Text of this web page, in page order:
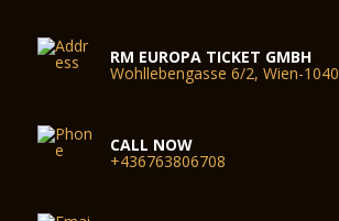
RM EUROPA TICKET GMBH
Wohllebengasse 6/2, Wien-1040
CALL NOW
+436763806708